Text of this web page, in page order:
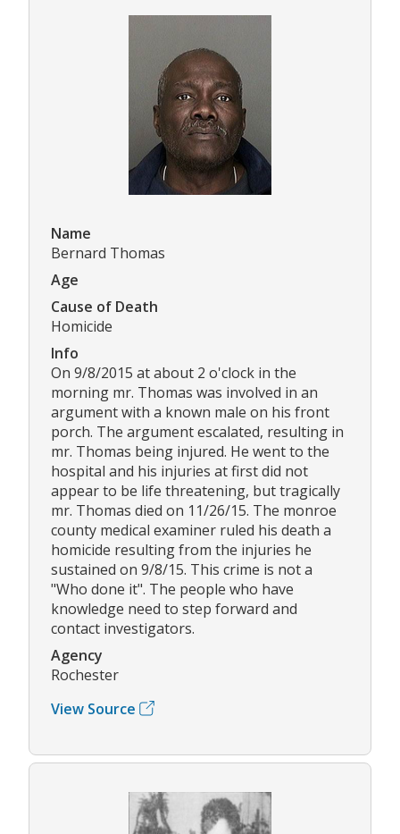
Name
Bernard Thomas
Age
Cause of Death
Homicide
Info
On 9/8/2015 at about 2 o'clock in the
morning mr. Thomas was involved in an
argument with a known male on his front
porch. The argument escalated, resulting in
mr. Thomas being injured. He went to the
hospital and his injuries at first did not
appear to be life threatening, but tragically
mr. Thomas died on 11/26/15. The monroe
county medical examiner ruled his death a
homicide resulting from the injuries he
sustained on 9/8/15. This crime is not a
"Who done it". The people who have
knowledge need to step forward and
contact investigators.
Agency
Rochester
View Source